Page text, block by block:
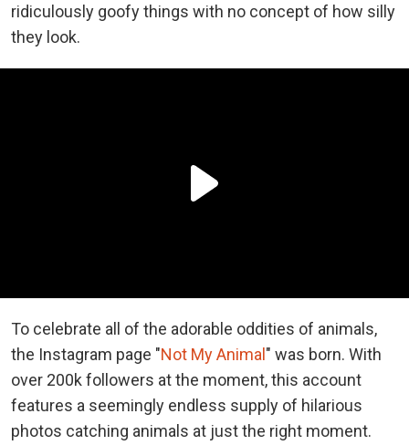
ridiculously goofy things with no concept of how silly
they look.
To celebrate all of the adorable oddities of animals,
the Instagram page "Not My Animal" was born. With
over 200k followers at the moment, this account
features a seemingly endless supply of hilarious
photos catching animals at just the right moment.